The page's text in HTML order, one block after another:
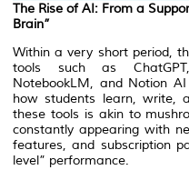
The Rise of AI: From a
Brain”
Within a very short period,
tools such as
NotebookLM, and Notion
how students learn, write,
these tools is akin to
constantly appearing with
features, and subscription
level” performance.